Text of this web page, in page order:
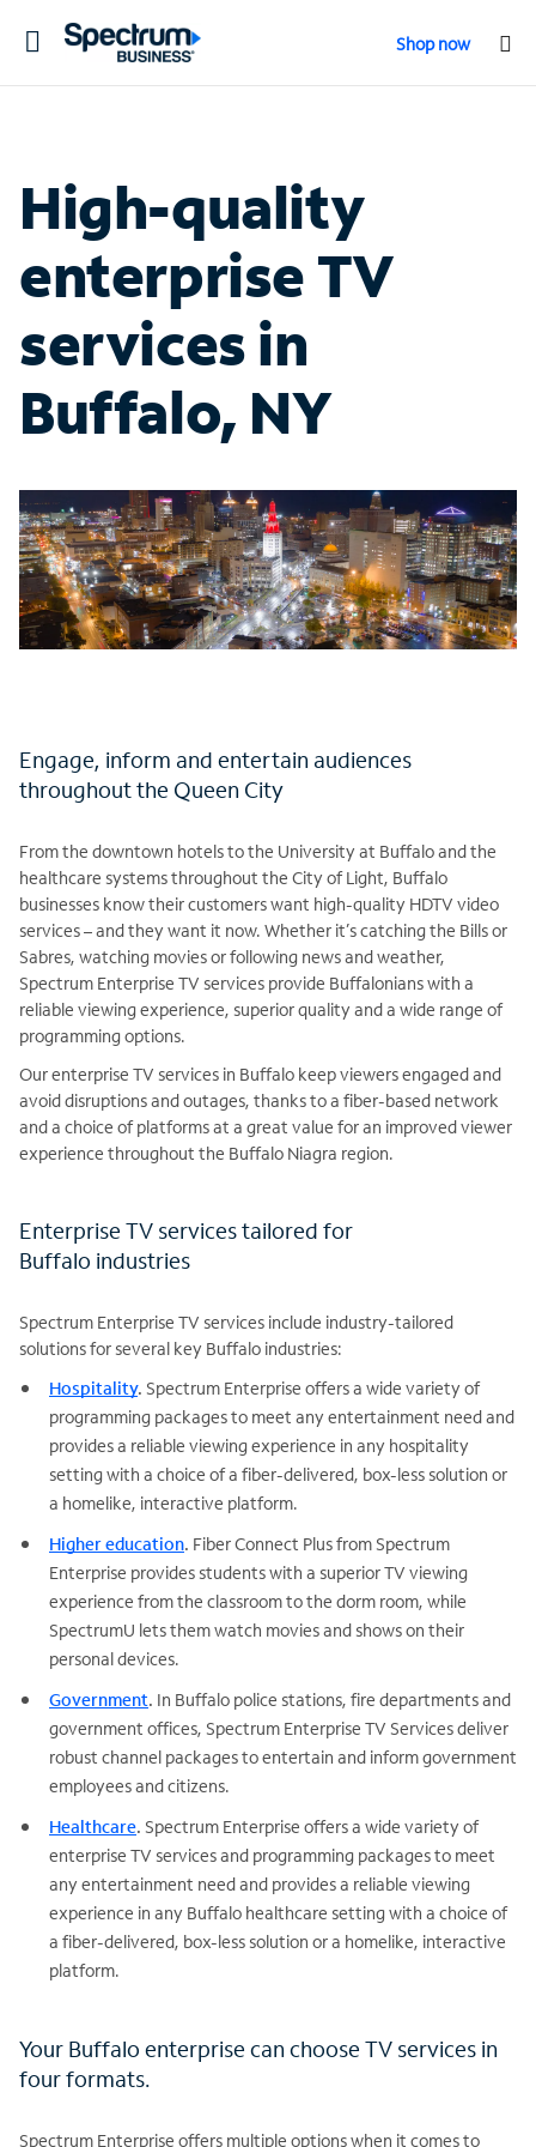
Toggle
Shop now
High-quality
enterprise TV
services in
Buffalo, NY
Engage, inform and entertain audiences
throughout the Queen City
From the downtown hotels to the University at Buffalo and the
healthcare systems throughout the City of Light, Buffalo
businesses know their customers want high-quality HDTV video
services – and they want it now. Whether it’s catching the Bills or
Sabres, watching movies or following news and weather,
Spectrum Enterprise TV services provide Buffalonians with a
reliable viewing experience, superior quality and a wide range of
programming options.
Our enterprise TV services in Buffalo keep viewers engaged and
avoid disruptions and outages, thanks to a fiber-based network
and a choice of platforms at a great value for an improved viewer
experience throughout the Buffalo Niagra region.
Enterprise TV services tailored for
Buffalo industries
Spectrum Enterprise TV services include industry-tailored
solutions for several key Buffalo industries:
Hospitality. Spectrum Enterprise offers a wide variety of
programming packages to meet any entertainment need and
provides a reliable viewing experience in any hospitality
setting with a choice of a fiber-delivered, box-less solution or
a homelike, interactive platform.
Higher education. Fiber Connect Plus from Spectrum
Enterprise provides students with a superior TV viewing
experience from the classroom to the dorm room, while
SpectrumU lets them watch movies and shows on their
personal devices.
Government. In Buffalo police stations, fire departments and
government offices, Spectrum Enterprise TV Services deliver
robust channel packages to entertain and inform government
employees and citizens.
Healthcare. Spectrum Enterprise offers a wide variety of
enterprise TV services and programming packages to meet
any entertainment need and provides a reliable viewing
experience in any Buffalo healthcare setting with a choice of
a fiber-delivered, box-less solution or a homelike, interactive
platform.
Your Buffalo enterprise can choose TV services in
four formats.
Spectrum Enterprise offers multiple options when it comes to